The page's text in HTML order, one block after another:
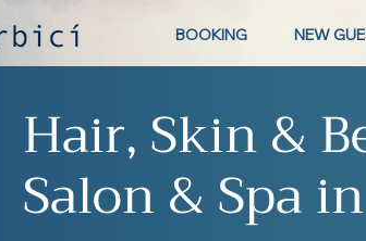
BOOKING NEW
Hair, Skin &
Salon & Spa